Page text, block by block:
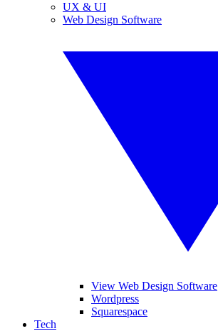
UX & UI
Web Design Software
View Web Design Software
Wordpress
Squarespace
Tech